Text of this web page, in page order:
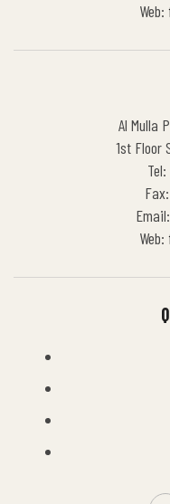
Web:
Al Mulla
1st Floor
Email:
Web: